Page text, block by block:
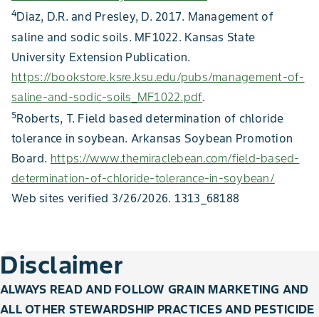
4Diaz, D.R. and Presley, D. 2017. Management of
saline and sodic soils. MF1022. Kansas State
University Extension Publication.
https://bookstore.ksre.ksu.edu/pubs/management-of-
saline-and-sodic-soils_MF1022.pdf.
5Roberts, T. Field based determination of chloride
tolerance in soybean. Arkansas Soybean Promotion
Board. https://www.themiraclebean.com/field-based-
determination-of-chloride-tolerance-in-soybean/
Web sites verified 3/26/2026. 1313_68188
Disclaimer
ALWAYS READ AND FOLLOW GRAIN MARKETING AND
ALL OTHER STEWARDSHIP PRACTICES AND PESTICIDE